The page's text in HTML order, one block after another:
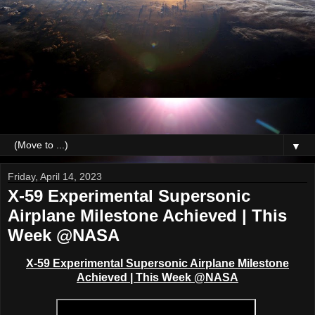
▼
Friday, April 14, 2023
X-59 Experimental Supersonic
Airplane Milestone Achieved | This
Week @NASA
X-59 Experimental Supersonic Airplane Milestone
Achieved | This Week @NASA